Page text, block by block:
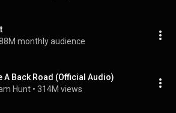
monthly audience
A Back Road (Official Audio)
Hunt • 314M views